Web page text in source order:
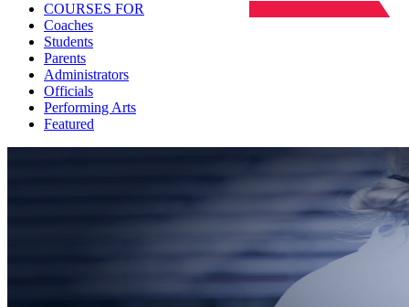
COURSES FOR
Coaches
Students
Parents
Administrators
Officials
Performing Arts
Featured